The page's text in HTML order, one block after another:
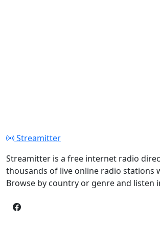
Streamitter
Streamitter is a free internet radio
thousands of live online radio stations
Browse by country or genre and listen